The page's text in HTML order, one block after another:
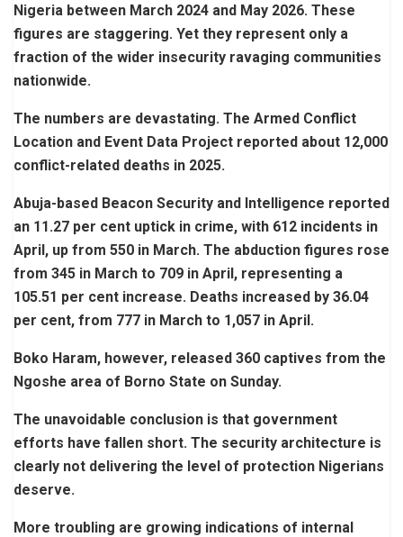
Nigeria between March 2024 and May 2026. These
figures are staggering. Yet they represent only a
fraction of the wider insecurity ravaging communities
nationwide.
The numbers are devastating. The Armed Conflict
Location and Event Data Project reported about 12,000
conflict-related deaths in 2025.
Abuja-based Beacon Security and Intelligence reported
an 11.27 per cent uptick in crime, with 612 incidents in
April, up from 550 in March. The abduction figures rose
from 345 in March to 709 in April, representing a
105.51 per cent increase. Deaths increased by 36.04
per cent, from 777 in March to 1,057 in April.
Boko Haram, however, released 360 captives from the
Ngoshe area of Borno State on Sunday.
The unavoidable conclusion is that government
efforts have fallen short. The security architecture is
clearly not delivering the level of protection Nigerians
deserve.
More troubling are growing indications of internal